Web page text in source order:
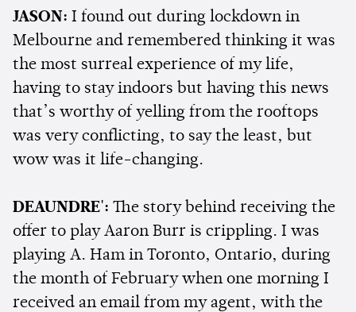
JASON: I found out during lockdown in
Melbourne and remembered thinking it was
the most surreal experience of my life,
having to stay indoors but having this news
that’s worthy of yelling from the rooftops
was very conflicting, to say the least, but
wow was it life-changing.
DEAUNDRE': The story behind receiving the
offer to play Aaron Burr is crippling. I was
playing A. Ham in Toronto, Ontario, during
the month of February when one morning I
received an email from my agent, with the